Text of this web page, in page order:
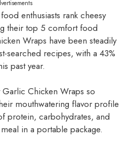
enthusiasts rank cheesy
their top 5 comfort food
Wraps have been steadily
searched recipes, with a 43%
past year.
Garlic Chicken Wraps so
mouthwatering flavor profile
protein, carbohydrates, and
in a portable package.